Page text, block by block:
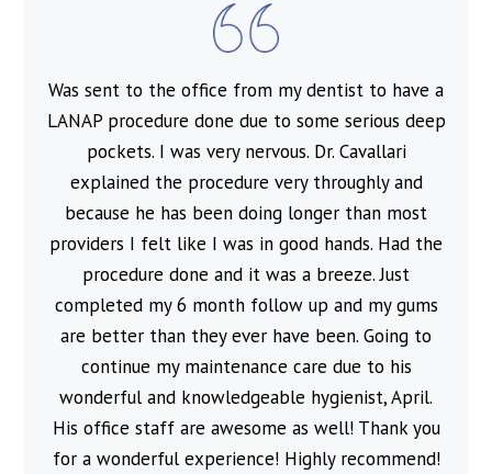
Was sent to the office from my dentist to have a
LANAP procedure done due to some serious deep
pockets. I was very nervous. Dr. Cavallari
explained the procedure very throughly and
because he has been doing longer than most
providers I felt like I was in good hands. Had the
procedure done and it was a breeze. Just
completed my 6 month follow up and my gums
are better than they ever have been. Going to
continue my maintenance care due to his
wonderful and knowledgeable hygienist, April.
His office staff are awesome as well! Thank you
for a wonderful experience! Highly recommend!